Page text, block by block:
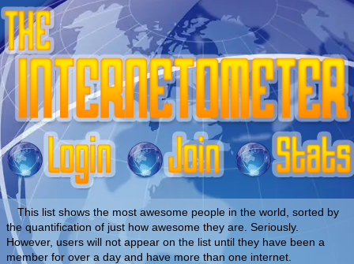
This list shows the most awesome people in the world, sorted by
the quantification of just how awesome they are. Seriously.
However, users will not appear on the list until they have been a
member for over a day and have more than one internet.